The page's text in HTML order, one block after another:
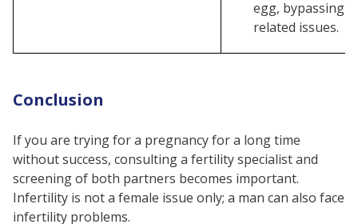
egg, bypassing
related issues.
Conclusion
If you are trying for a pregnancy for a long time
without success, consulting a fertility specialist and
screening of both partners becomes important.
Infertility is not a female issue only; a man can also face
infertility problems.